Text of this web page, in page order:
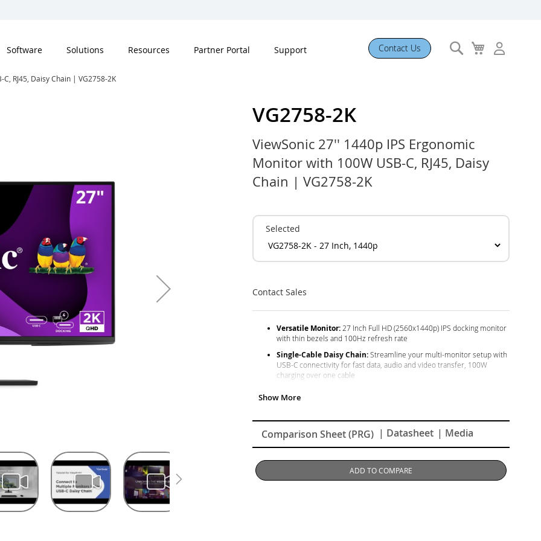
My
Cart
Search
Contact Us
Software Solutions Resources Partner Portal Support
RJ45, Daisy Chain | VG2758-2K
VG2758-2K
ViewSonic 27'' 1440p IPS Ergonomic
Monitor with 100W USB-C, RJ45, Daisy
Chain | VG2758-2K
Selected
Contact Sales
Versatile Monitor: 27 Inch Full HD (2560x1440p) IPS docking monitor
with thin bezels and 100Hz refresh rate
Single-Cable Daisy Chain:Streamline your multi-monitor setup with
USB-C connectivity for fast data, audio and video transfer, 100W
charging over one cable
height) for all-day comfort
Versatile Stand:
Flexible Connectivity:
Enhanced Viewing Comfort:Flicker-Free technology and Blue Light
Filter for reduced eye fatigue
Comparison Sheet (PRG) | Datasheet | Media
ADD TO COMPARE